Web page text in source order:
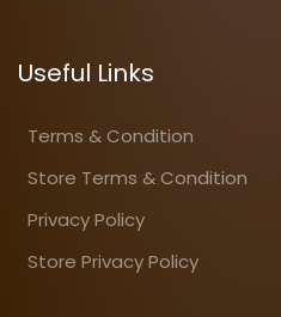
Useful Links
Terms & Condition
Store Terms & Condition
Privacy Policy
Store Privacy Policy